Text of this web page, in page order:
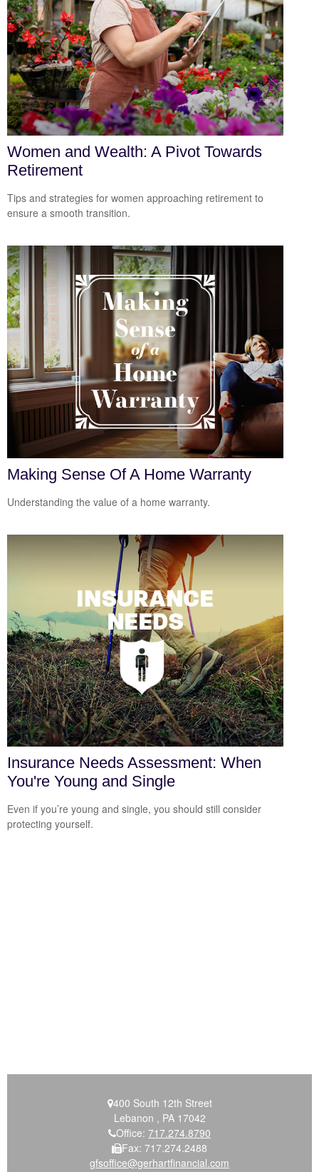
Women and Wealth: A Pivot Towards
Retirement
Tips and strategies for women approaching retirement to
ensure a smooth transition.
Making Sense Of A Home Warranty
Understanding the value of a home warranty.
Insurance Needs Assessment: When
You're Young and Single
Even if you’re young and single, you should still consider
protecting yourself.
400 South 12th Street
Lebanon , PA 17042
Office: 717.274.8790
Fax: 717.274.2488
gfsoffice@gerhartfinancial.com